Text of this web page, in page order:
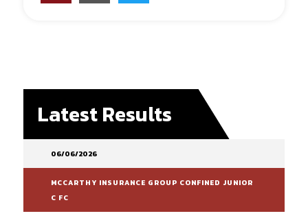
Latest Results
06/06/2026
MCCARTHY INSURANCE GROUP CONFINED JUNIOR
C FC